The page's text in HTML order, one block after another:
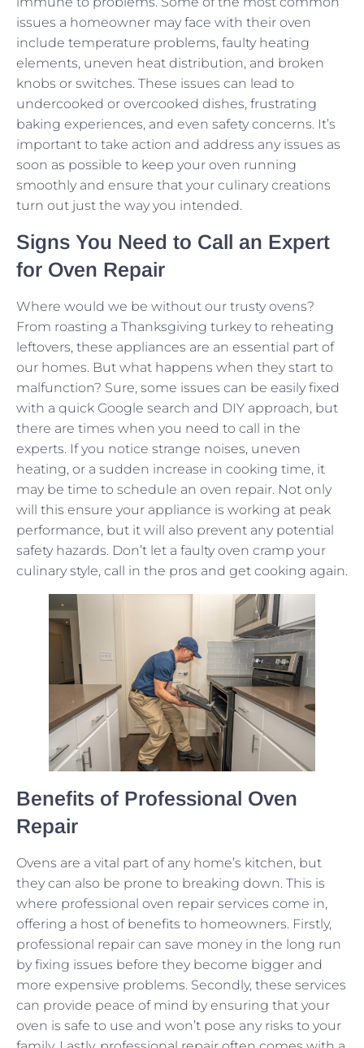
issues a homeowner may face with their oven
include temperature problems, faulty heating
elements, uneven heat distribution, and broken
knobs or switches. These issues can lead to
undercooked or overcooked dishes, frustrating
baking experiences, and even safety concerns. It’s
important to take action and address any issues as
soon as possible to keep your oven running
smoothly and ensure that your culinary creations
turn out just the way you intended.
Signs You Need to Call an Expert
for Oven Repair
Where would we be without our trusty ovens?
From roasting a Thanksgiving turkey to reheating
leftovers, these appliances are an essential part of
our homes. But what happens when they start to
malfunction? Sure, some issues can be easily fixed
with a quick Google search and DIY approach, but
there are times when you need to call in the
experts. If you notice strange noises, uneven
heating, or a sudden increase in cooking time, it
may be time to schedule an oven repair. Not only
will this ensure your appliance is working at peak
performance, but it will also prevent any potential
safety hazards. Don’t let a faulty oven cramp your
culinary style, call in the pros and get cooking again.
Benefits of Professional Oven
Repair
Ovens are a vital part of any home’s kitchen, but
they can also be prone to breaking down. This is
where professional oven repair services come in,
offering a host of benefits to homeowners. Firstly,
professional repair can save money in the long run
by fixing issues before they become bigger and
more expensive problems. Secondly, these services
can provide peace of mind by ensuring that your
oven is safe to use and won’t pose any risks to your